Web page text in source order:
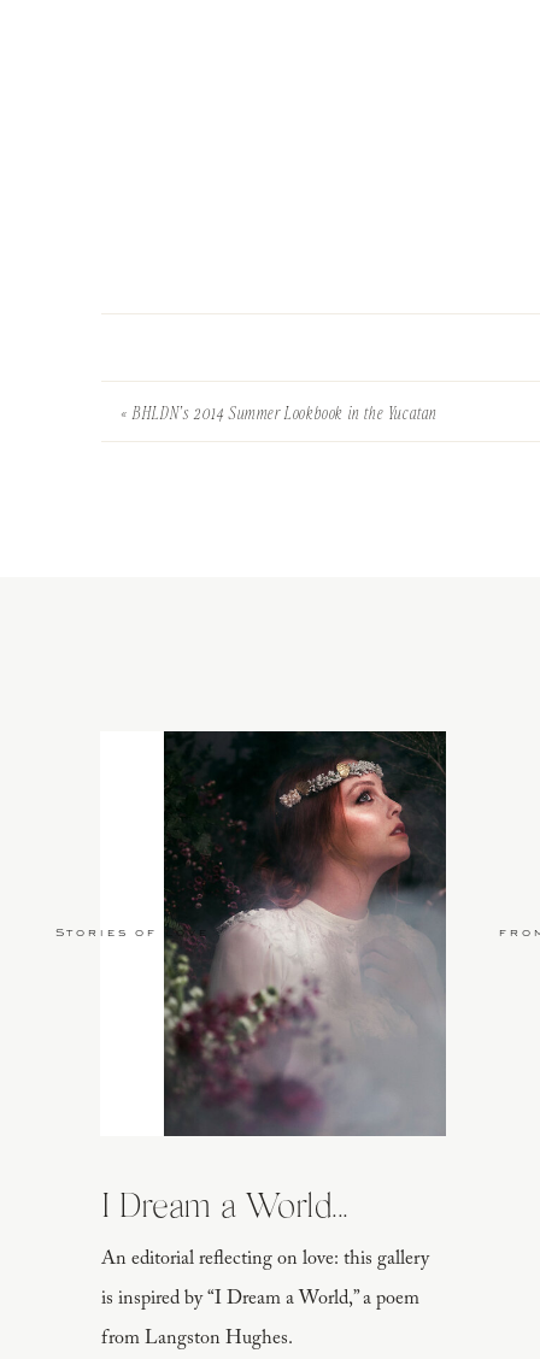
«BHLDN’s 2014 Summer Lookbook in the Yucatan
An editorial reflecting on love: this gallery
is inspired by “I Dream a World,” a poem
from Langston Hughes.
I Dream a World...
Stories of Love